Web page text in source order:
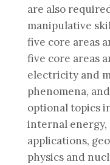
are also
manipulative
five core areas
five core areas
electricity and
phenomena,
optional topics
internal
applications,
physics and